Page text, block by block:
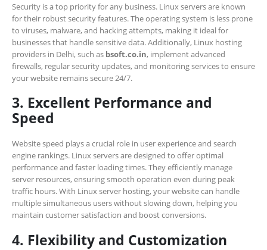
Security is a top priority for any business. Linux servers are known
for their robust security features. The operating system is less prone
to viruses, malware, and hacking attempts, making it ideal for
businesses that handle sensitive data. Additionally, Linux hosting
providers in Delhi, such as bsoft.co.in, implement advanced
firewalls, regular security updates, and monitoring services to ensure
your website remains secure 24/7.
3. Excellent Performance and
Speed
Website speed plays a crucial role in user experience and search
engine rankings. Linux servers are designed to offer optimal
performance and faster loading times. They efficiently manage
server resources, ensuring smooth operation even during peak
traffic hours. With Linux server hosting, your website can handle
multiple simultaneous users without slowing down, helping you
maintain customer satisfaction and boost conversions.
4. Flexibility and Customization